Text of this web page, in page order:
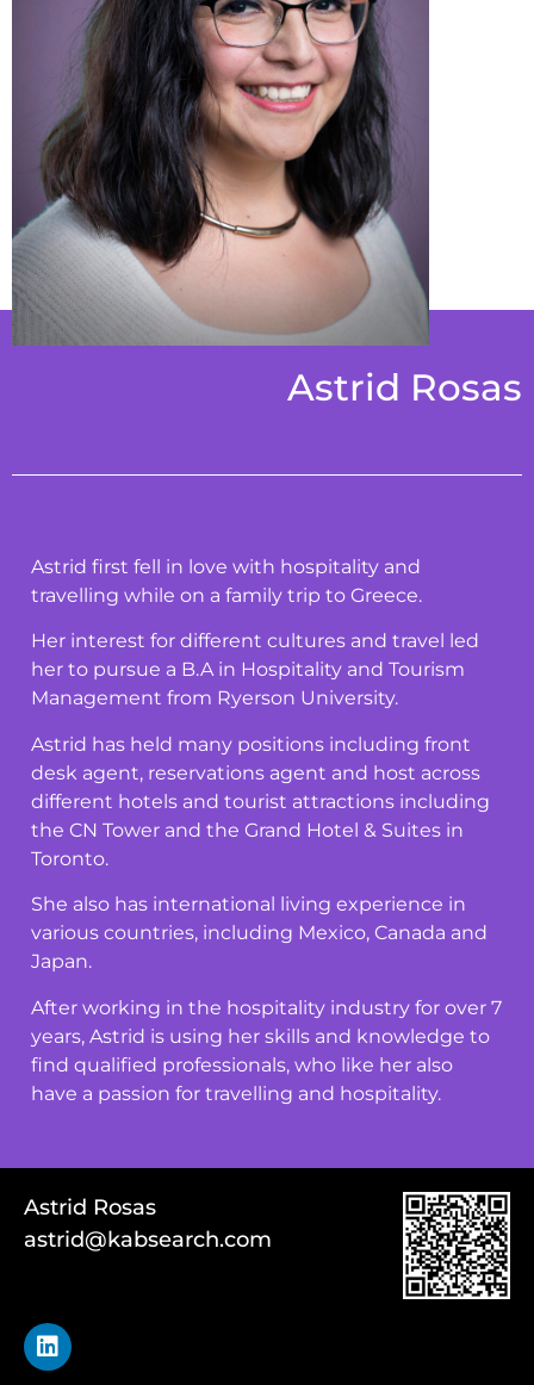
Astrid Rosas
Astrid first fell in love with hospitality and
travelling while on a family trip to Greece.
Her interest for different cultures and travel led
her to pursue a B.A in Hospitality and Tourism
Management from Ryerson University.
Astrid has held many positions including front
desk agent, reservations agent and host across
different hotels and tourist attractions including
the CN Tower and the Grand Hotel & Suites in
Toronto.
She also has international living experience in
various countries, including Mexico, Canada and
Japan.
After working in the hospitality industry for over 7
years, Astrid is using her skills and knowledge to
find qualified professionals, who like her also
have a passion for travelling and hospitality.
Astrid Rosas
astrid@kabsearch.com